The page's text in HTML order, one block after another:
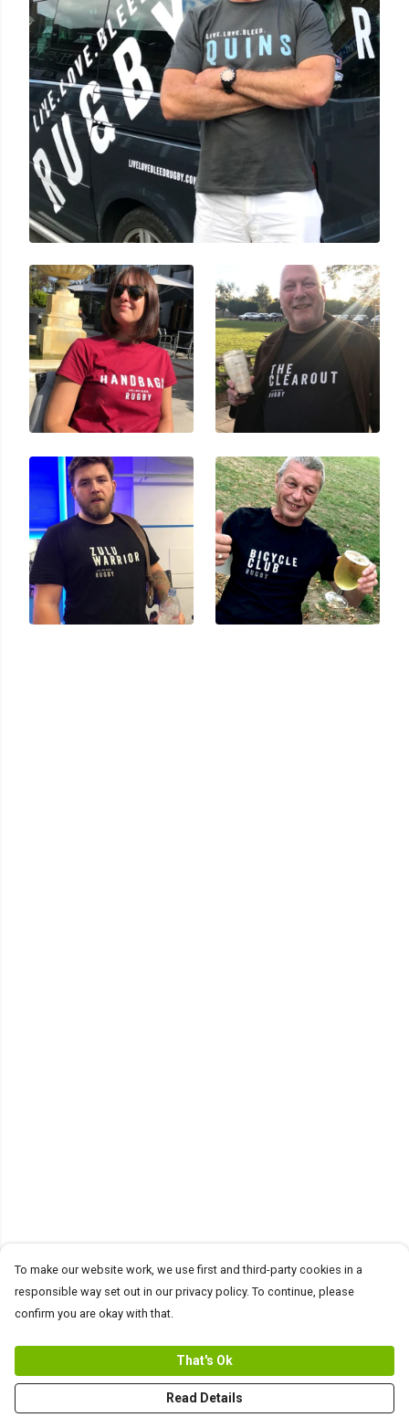
To make our website work, we use first and third-party cookies in a
responsible way set out in our privacy policy. To continue, please
confirm you are okay with that.
That's Ok
Read Details